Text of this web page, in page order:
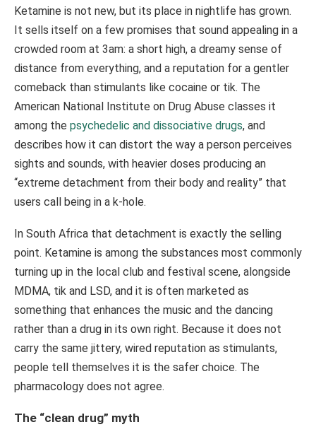
Ketamine is not new, but its place in nightlife has grown.
It sells itself on a few promises that sound appealing in a
crowded room at 3am: a short high, a dreamy sense of
distance from everything, and a reputation for a gentler
comeback than stimulants like cocaine or tik. The
American National Institute on Drug Abuse classes it
among the psychedelic and dissociative drugs, and
describes how it can distort the way a person perceives
sights and sounds, with heavier doses producing an
“extreme detachment from their body and reality” that
users call being in a k-hole.
In South Africa that detachment is exactly the selling
point. Ketamine is among the substances most commonly
turning up in the local club and festival scene, alongside
MDMA, tik and LSD, and it is often marketed as
something that enhances the music and the dancing
rather than a drug in its own right. Because it does not
carry the same jittery, wired reputation as stimulants,
people tell themselves it is the safer choice. The
pharmacology does not agree.
The “clean drug” myth